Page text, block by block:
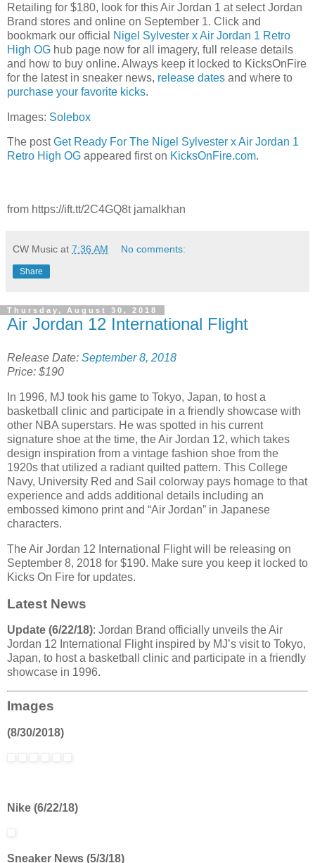
Retailing for $180, look for this Air Jordan 1 at select Jordan
Brand stores and online on September 1. Click and
bookmark our official
Nigel Sylvester x Air Jordan 1 Retro
High OG hub page now for all imagery, full release details
and how to buy online. Always keep it locked to KicksOnFire
for the latest in sneaker news, release dates and where to
purchase your favorite kicks.
Images: Solebox
The postGet Ready For The Nigel Sylvester x Air Jordan 1
Retro High OG appeared first on KicksOnFire.com.
from https://ift.tt/2C4GQ8t jamalkhan
CW Music at 7:36 AM No comments:
Share
Thursday, August 30, 2018
Air Jordan 12 International Flight
Release Date: September 8, 2018
Price: $190
In 1996, MJ took his game to Tokyo, Japan, to host a
basketball clinic and participate in a friendly showcase with
other NBA superstars. He was spotted in his current
signature shoe at the time, the Air Jordan 12, which takes
design inspiration from a vintage fashion shoe from the
1920s that utilized a radiant quilted pattern. This College
Navy, University Red and Sail colorway pays homage to that
experience and adds additional details including an
embossed kimono print and “Air Jordan” in Japanese
characters.
The Air Jordan 12 International Flight will be releasing on
September 8, 2018 for $190. Make sure you keep it locked to
Kicks On Fire for updates.
Latest News
Update (6/22/18): Jordan Brand officially unveils the Air
Jordan 12 International Flight inspired by MJ’s visit to Tokyo,
Japan, to host a basketball clinic and participate in a friendly
showcase in 1996.
Images
(8/30/2018)
Nike (6/22/18)
Sneaker News (5/3/18)